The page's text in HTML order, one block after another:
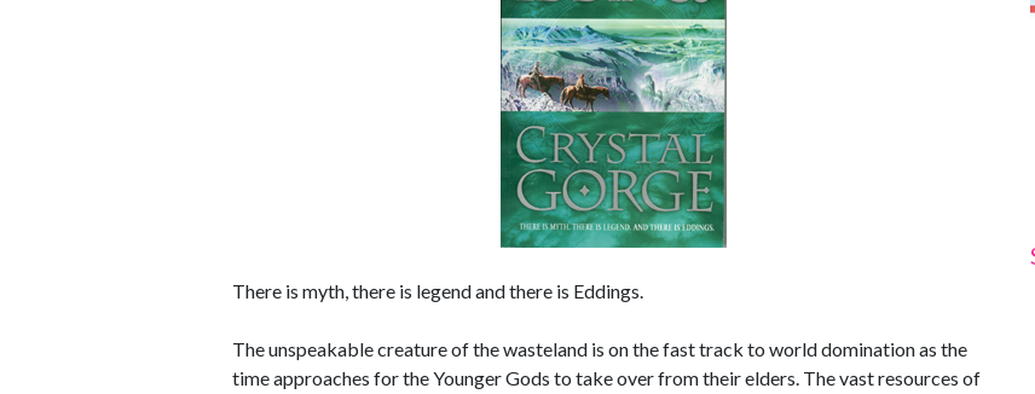
There is myth, there is legend and there is Eddings.
The unspeakable creature of the wasteland is on the fast track to world domination as the
time approaches for the Younger Gods to take over from their elders. The vast resources of